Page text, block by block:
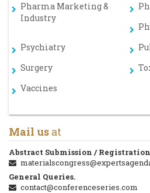
Pharma Marketing &
Industry
Psychiatry
Surgery
Vaccines
Mail us at
Abstract Submission /
General Queries.
contact@conferenceseries.com